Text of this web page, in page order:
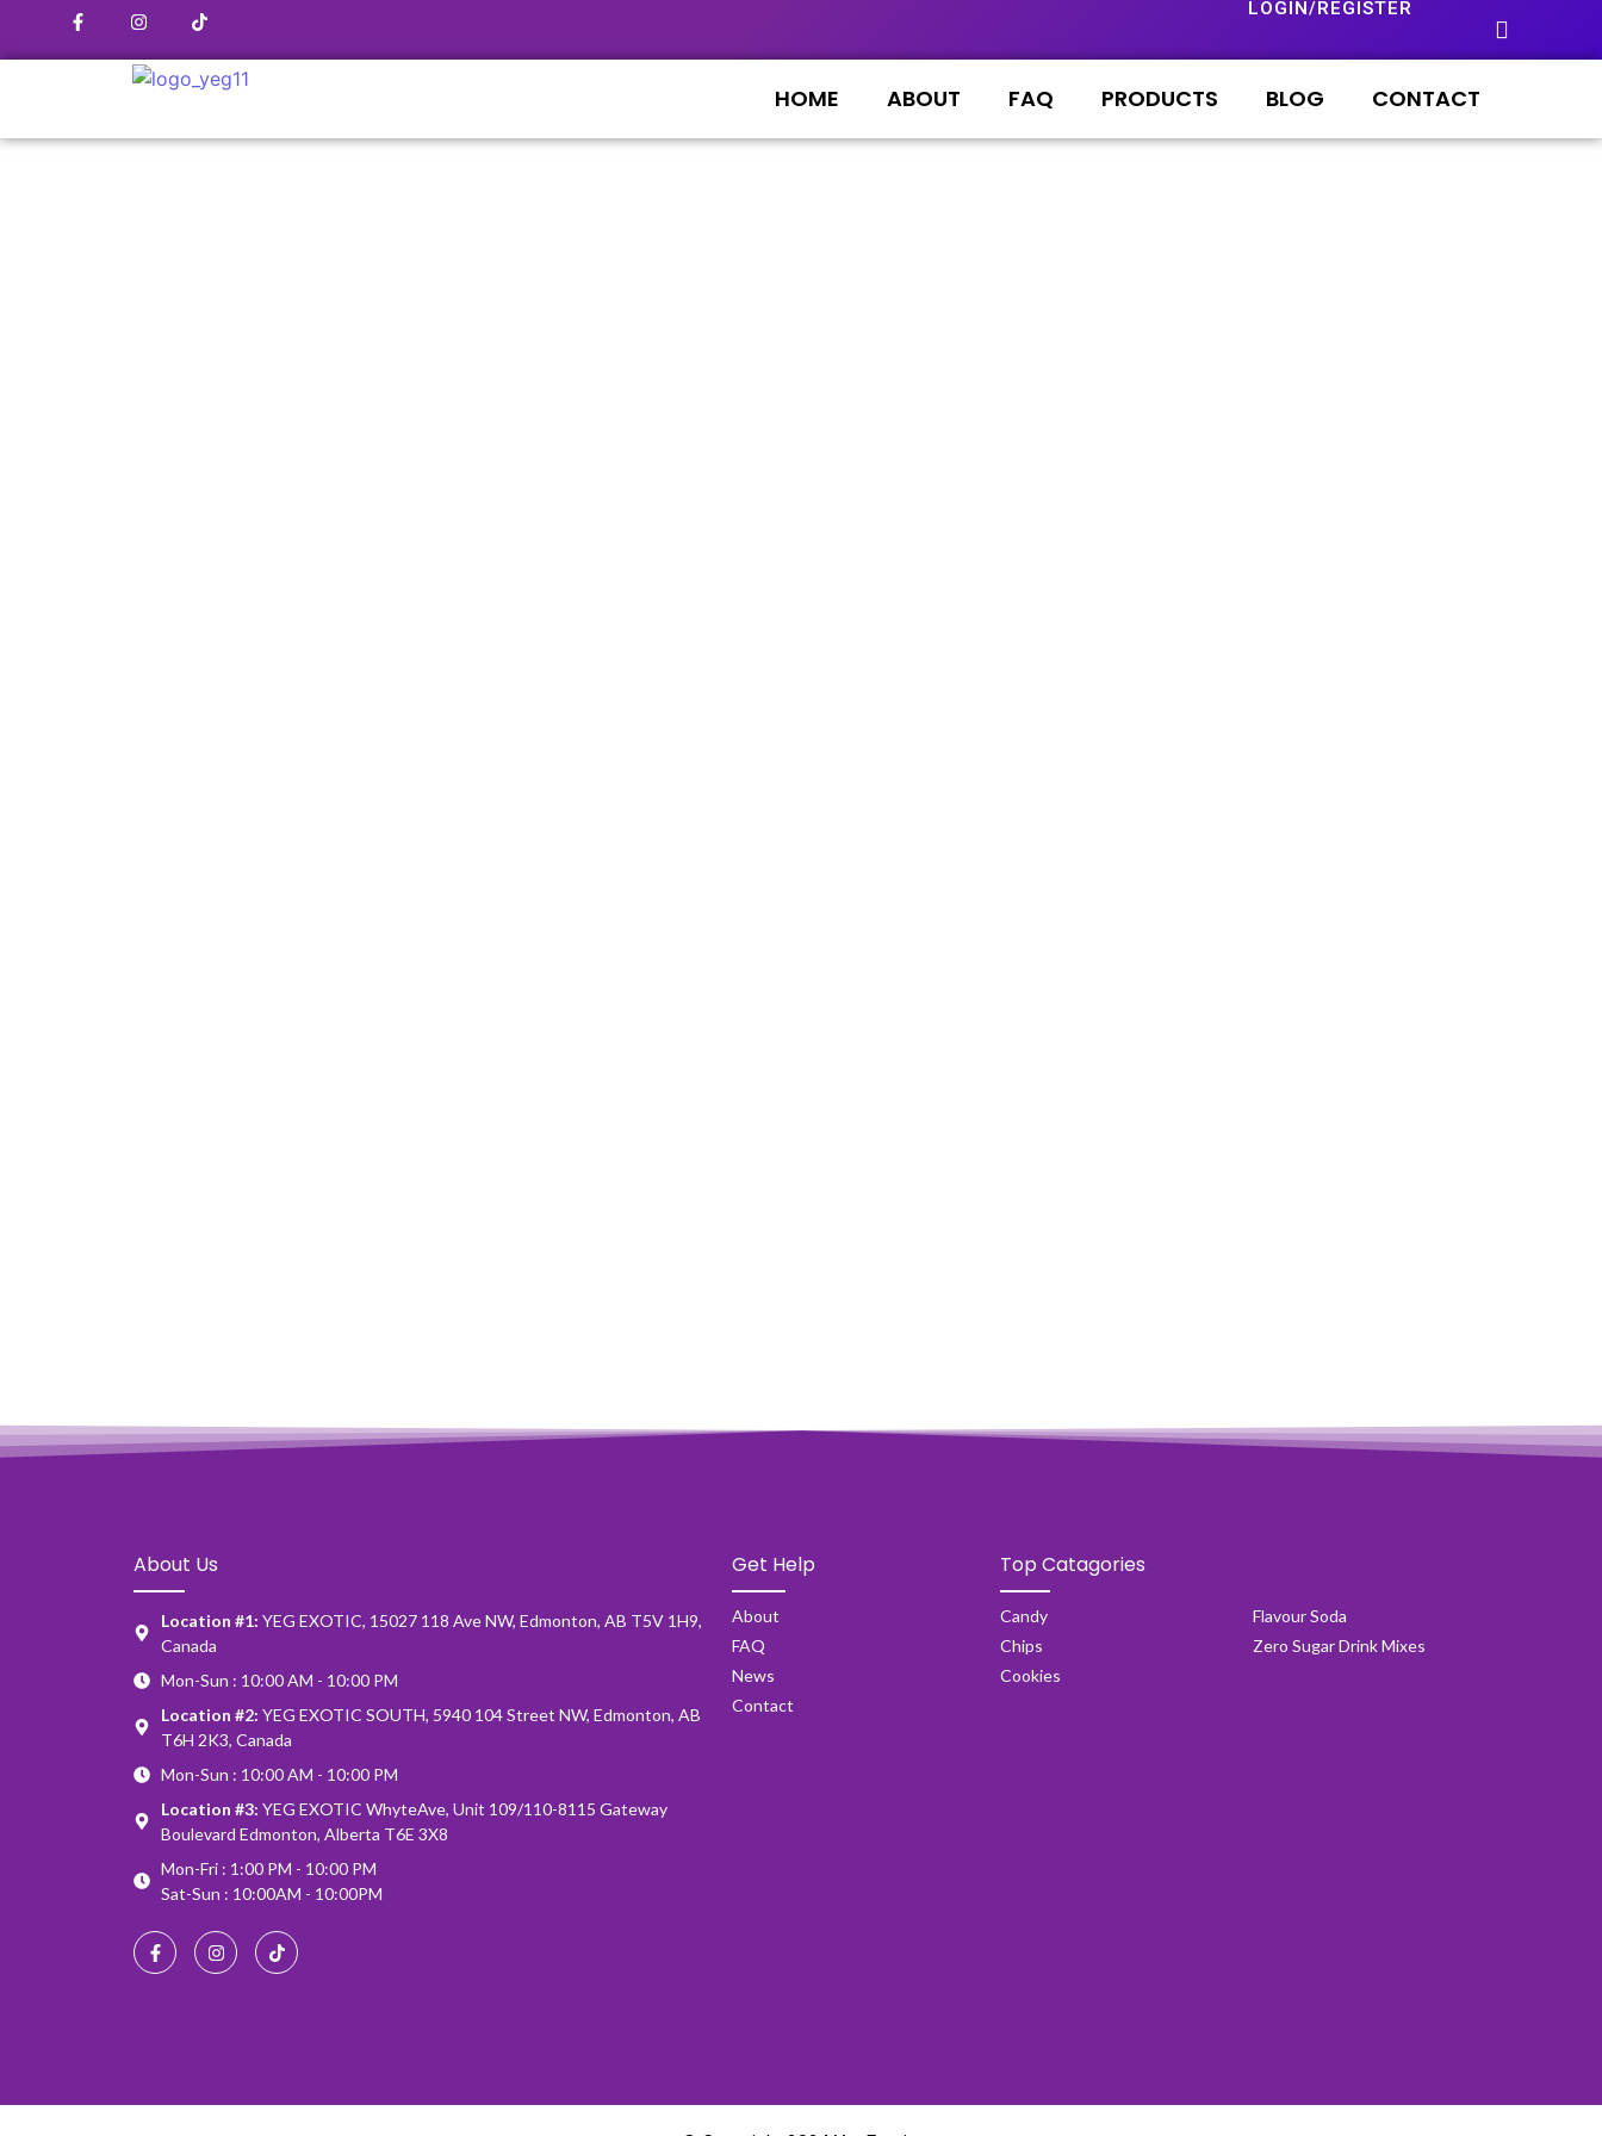
LOGIN/REGISTER
HOME ABOUT FAQ PRODUCTS BLOG CONTACT
About Us
Location #1: YEG EXOTIC, 15027 118 Ave NW, Edmonton, AB T5V 1H9,
Canada
Mon-Sun : 10:00 AM - 10:00 PM
Location #2: YEG EXOTIC SOUTH, 5940 104 Street NW, Edmonton, AB
T6H 2K3, Canada
Mon-Sun : 10:00 AM - 10:00 PM
Location #3: YEG EXOTIC WhyteAve, Unit 109/110-8115 Gateway
Boulevard Edmonton, Alberta T6E 3X8
Mon-Fri : 1:00 PM - 10:00 PM
Sat-Sun : 10:00AM - 10:00PM
Get Help
About
FAQ
News
Contact
Top Catagories
Candy
Chips
Cookies
Flavour Soda
Zero Sugar Drink Mixes